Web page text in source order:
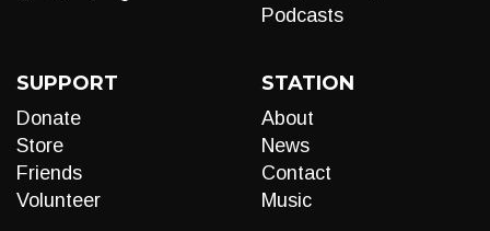
Podcasts
SUPPORT
Donate
Store
Friends
Volunteer
STATION
About
News
Contact
Music